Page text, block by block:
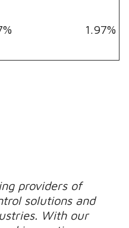
1.97%
providers of
solutions and
With our